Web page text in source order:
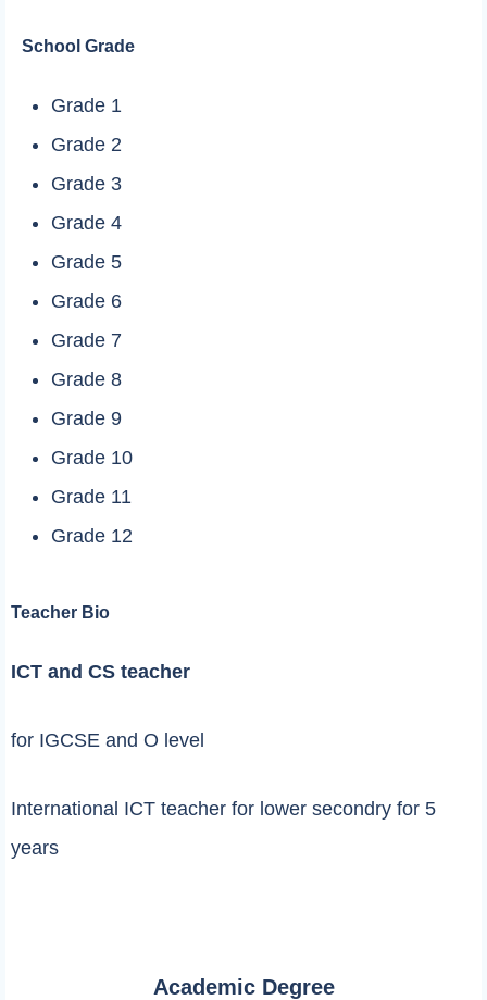
School Grade
Grade 1
Grade 2
Grade 3
Grade 4
Grade 5
Grade 6
Grade 7
Grade 8
Grade 9
Grade 10
Grade 11
Grade 12
Teacher Bio
ICT and CS teacher
for IGCSE and O level
International ICT teacher for lower secondry for 5
years
Academic Degree